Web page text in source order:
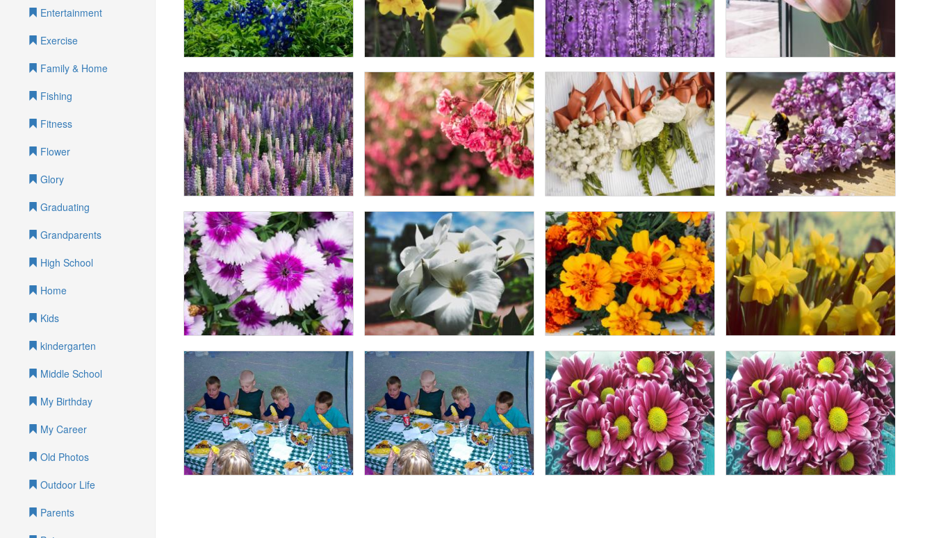
Entertainment
Exercise
Family & Home
Fishing
Fitness
Flower
Glory
Graduating
Grandparents
High School
Home
Kids
kindergarten
Middle School
My Birthday
My Career
Old Photos
Outdoor Life
Parents